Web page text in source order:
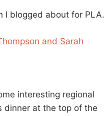
I blogged about for PLA.
and Sarah
interesting regional
dinner at the top of the